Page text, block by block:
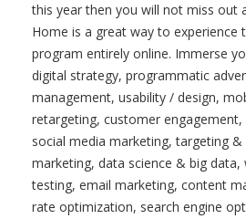
this year then you will not miss out
Home is a great way to experience
program entirely online. Immerse
digital strategy, programmatic
management, usability / design,
retargeting, customer engagement,
social media marketing, targeting
marketing, data science & big data,
testing, email marketing, content
rate optimization, search engine